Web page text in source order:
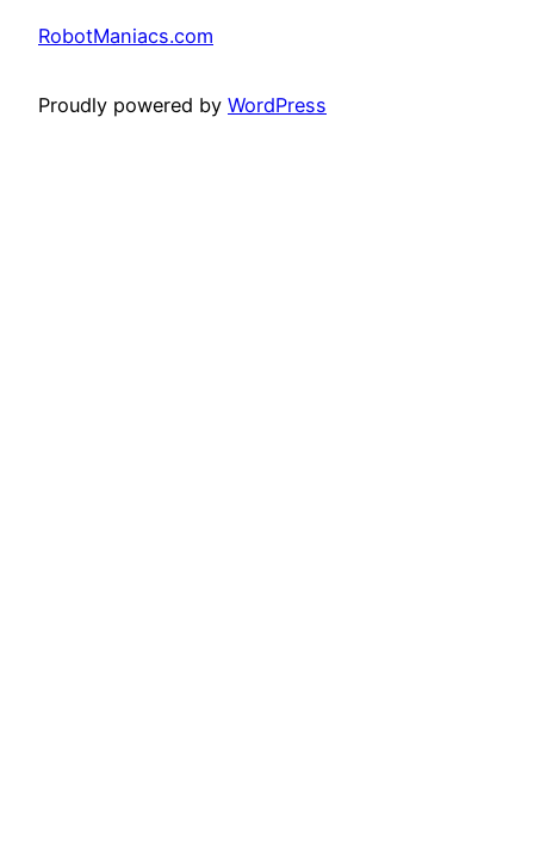
RobotManiacs.com
Proudly powered by WordPress